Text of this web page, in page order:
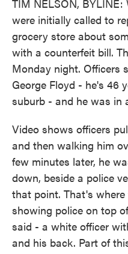
TIM NELSON, BYLINE:
were initially called to
grocery store about
with a counterfeit bill.
Monday night. Officers
George Floyd - he's 46
suburb - and he was in
Video shows officers
and then walking him
few minutes later, he
down, beside a police
that point. That's
showing police on top
said - a white officer
and his back. Part of